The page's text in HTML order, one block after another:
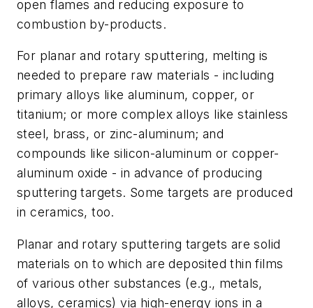
open flames and reducing exposure to
combustion by-products.
For planar and rotary sputtering, melting is
needed to prepare raw materials - including
primary alloys like aluminum, copper, or
titanium; or more complex alloys like stainless
steel, brass, or zinc-aluminum; and
compounds like silicon-aluminum or copper-
aluminum oxide - in advance of producing
sputtering targets. Some targets are produced
in ceramics, too.
Planar and rotary sputtering targets are solid
materials on to which are deposited thin films
of various other substances (e.g., metals,
alloys, ceramics) via high-energy ions in a